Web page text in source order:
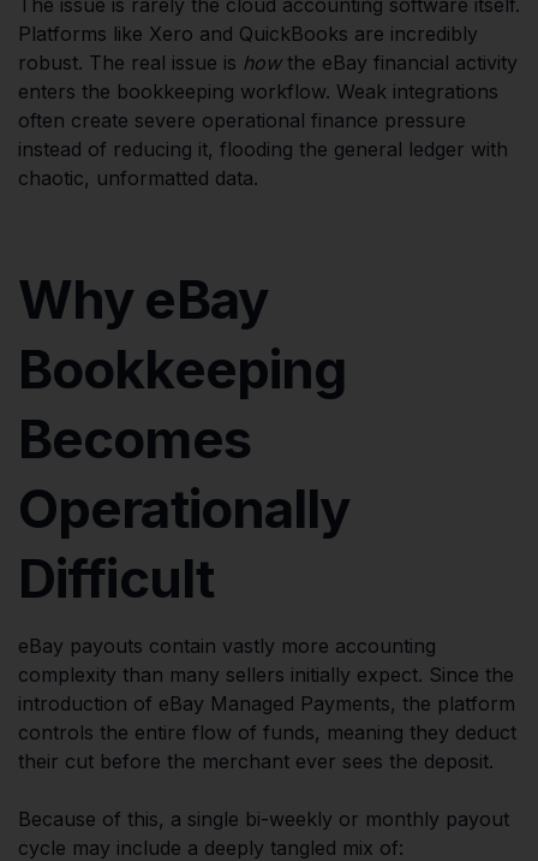
Platforms like Xero and QuickBooks are incredibly
robust. The real issue is howthe eBay financial activity
enters the bookkeeping workflow. Weak integrations
often create severe operational finance pressure
instead of reducing it, flooding the general ledger with
chaotic, unformatted data.
Why eBay
Bookkeeping
Becomes
Operationally
Difficult
eBay payouts contain vastly more accounting
complexity than many sellers initially expect. Since the
introduction of eBay Managed Payments, the platform
controls the entire flow of funds, meaning they deduct
their cut before the merchant ever sees the deposit.
Because of this, a single bi-weekly or monthly payout
cycle may include a deeply tangled mix of: